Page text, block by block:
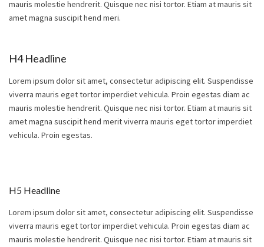
mauris molestie hendrerit. Quisque nec nisi tortor. Etiam at mauris sit
amet magna suscipit hend meri.
H4 Headline
Lorem ipsum dolor sit amet, consectetur adipiscing elit. Suspendisse
viverra mauris eget tortor imperdiet vehicula. Proin egestas diam ac
mauris molestie hendrerit. Quisque nec nisi tortor. Etiam at mauris sit
amet magna suscipit hend merit viverra mauris eget tortor imperdiet
vehicula. Proin egestas.
H5 Headline
Lorem ipsum dolor sit amet, consectetur adipiscing elit. Suspendisse
viverra mauris eget tortor imperdiet vehicula. Proin egestas diam ac
mauris molestie hendrerit. Quisque nec nisi tortor. Etiam at mauris sit